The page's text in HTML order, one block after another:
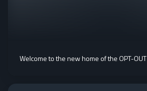
Welcome to the new home of the OPT-OUT